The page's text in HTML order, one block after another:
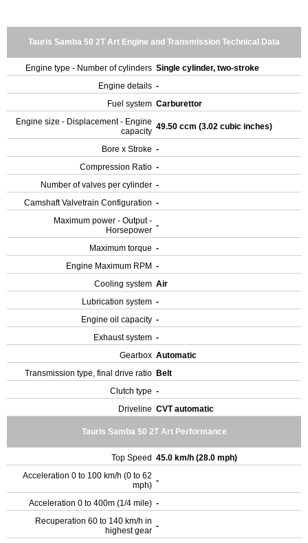
Tauris Samba 50 2T Art Engine and Transmission Technical Data
Engine type - Number of cylinders Single cylinder, two-stroke
Engine details -
Fuel system Carburettor
Engine size - Displacement - Engine
capacity 49.50 ccm (3.02 cubic inches)
Bore x Stroke -
Compression Ratio -
Number of valves per cylinder -
Camshaft Valvetrain Configuration -
Maximum power - Output -
Horsepower -
Maximum torque -
Engine Maximum RPM -
Cooling system Air
Lubrication system -
Engine oil capacity -
Exhaust system -
Gearbox Automatic
Transmission type, final drive ratio Belt
Clutch type -
Driveline CVT automatic
Tauris Samba 50 2T Art Performance
Top Speed 45.0 km/h (28.0 mph)
Acceleration 0 to 100 km/h (0 to 62
mph) -
Acceleration 0 to 400m (1/4 mile) -
Recuperation 60 to 140 km/h in
highest gear -